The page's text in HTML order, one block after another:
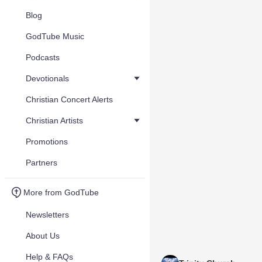
Blog
GodTube Music
Podcasts
Devotionals
Christian Concert Alerts
Christian Artists
Promotions
Partners
More from GodTube
Newsletters
About Us
Help & FAQs